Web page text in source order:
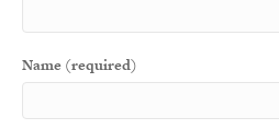
Name (required)